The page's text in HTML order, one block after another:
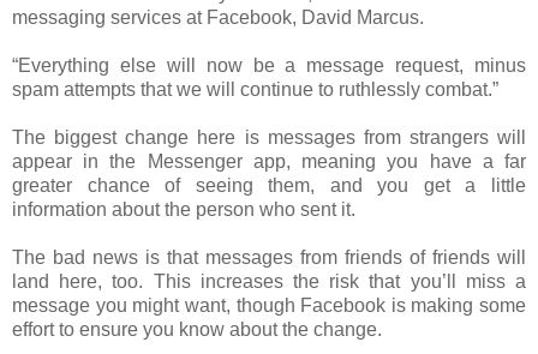
messaging services at Facebook, David Marcus.
“Everything else will now be a message request, minus
spam attempts that we will continue to ruthlessly combat.”
The biggest change here is messages from strangers will
appear in the Messenger app, meaning you have a far
greater chance of seeing them, and you get a little
information about the person who sent it.
The bad news is that messages from friends of friends will
land here, too. This increases the risk that you’ll miss a
message you might want, though Facebook is making some
effort to ensure you know about the change.